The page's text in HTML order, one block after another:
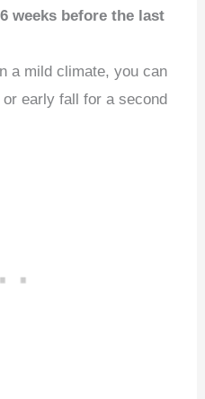
weeks before the last
a mild climate, you can
early fall for a second